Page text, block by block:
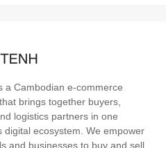
a Cambodian e-commerce
brings together buyers,
logistics partners in one
digital ecosystem. We empower
and businesses to buy and sell